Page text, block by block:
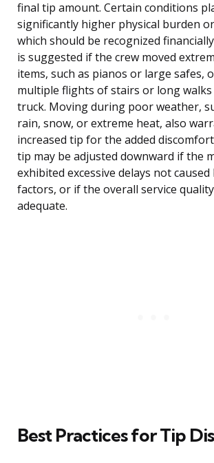
final tip amount. Certain conditions
significantly higher physical burden
which should be recognized
is suggested if the crew moved
items, such as pianos or large safes,
multiple flights of stairs or long
truck. Moving during poor weather,
rain, snow, or extreme heat, also
increased tip for the added
tip may be adjusted downward if the
exhibited excessive delays not
factors, or if the overall service
adequate.
Best Practices for Tip